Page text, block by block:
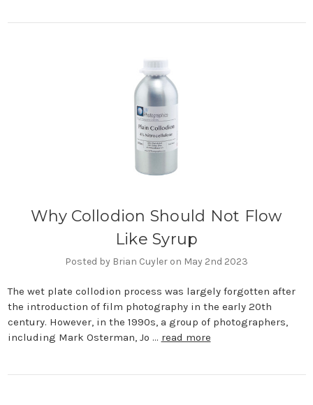
Why Collodion Should Not Flow
Like Syrup
Posted by Brian Cuyler on May 2nd 2023
The wet plate collodion process was largely forgotten after
the introduction of film photography in the early 20th
century. However, in the 1990s, a group of photographers,
including Mark Osterman, Jo … read more